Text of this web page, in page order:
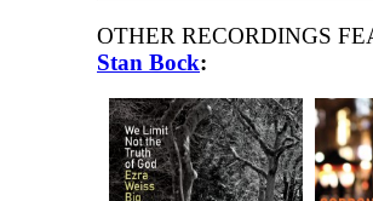
OTHER RECORDINGS
Stan Bock: